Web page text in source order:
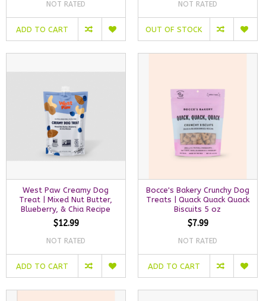
NOT RATED
ADD TO CART
NOT RATED
OUT OF STOCK
West Paw Creamy Dog
Treat | Mixed Nut Butter,
Blueberry, & Chia Recipe
$12.99
NOT RATED
ADD TO CART
Bocce's Bakery Crunchy Dog
Treats | Quack Quack Quack
Biscuits 5 oz
$7.99
NOT RATED
ADD TO CART